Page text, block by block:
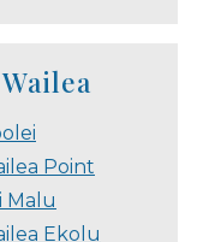
Point
Malu
Ekolu